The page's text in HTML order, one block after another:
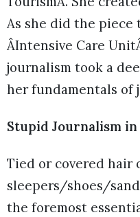
As she did the piece
ÂIntensive Care
journalism took a
her fundamentals of
Stupid Journalism
Tied or covered hair
sleepers/shoes/
the foremost